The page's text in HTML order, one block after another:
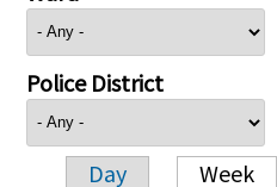
Police District
Day Week